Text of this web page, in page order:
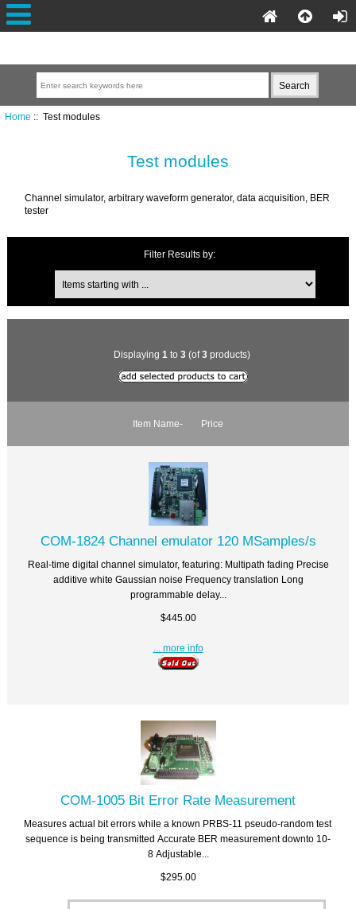
Home :: Test modules
Test modules
Channel simulator, arbitrary waveform generator, data acquisition, BER
tester
Filter Results by:
Displaying 1 to 3 (of3 products)
Item Name- Price
COM-1824 Channel emulator 120 MSamples/s
Real-time digital channel simulator, featuring: Multipath fading Precise
additive white Gaussian noise Frequency translation Long
programmable delay...
$445.00
... more info
COM-1005 Bit Error Rate Measurement
Measures actual bit errors while a known PRBS-11 pseudo-random test
sequence is being transmitted Accurate BER measurement downto 10-
8 Adjustable...
$295.00